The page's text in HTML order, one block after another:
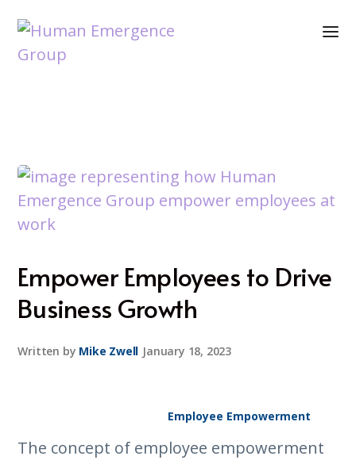
Empower Employees to Drive
Business Growth
Written by Mike Zwell January 18, 2023
Employee Empowerment
The concept of employee empowerment